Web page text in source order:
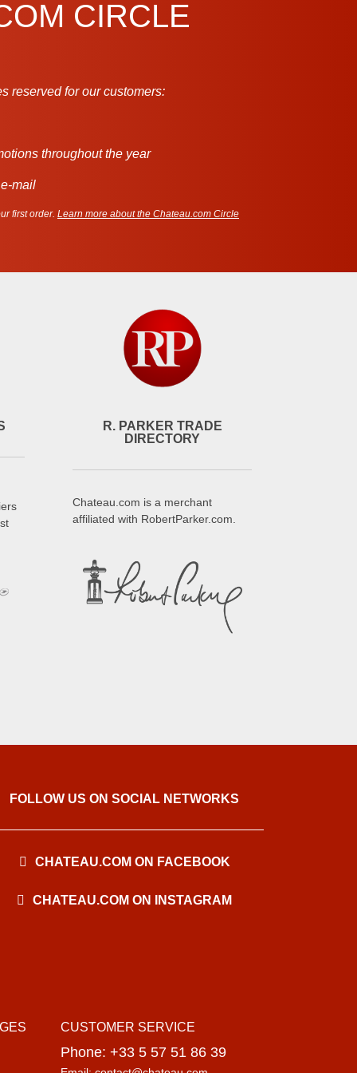
CIRCLE
reserved for our customers:
throughout the year
mail
first order. Learn more about the Chateau.com Circle
R. PARKER TRADE
DIRECTORY
Chateau.com is a merchant
affiliated with RobertParker.com.
FOLLOW US ON SOCIAL NETWORKS
CHATEAU.COM ON FACEBOOK
CHATEAU.COM ON INSTAGRAM
CUSTOMER SERVICE
Phone: +33 5 57 51 86 39